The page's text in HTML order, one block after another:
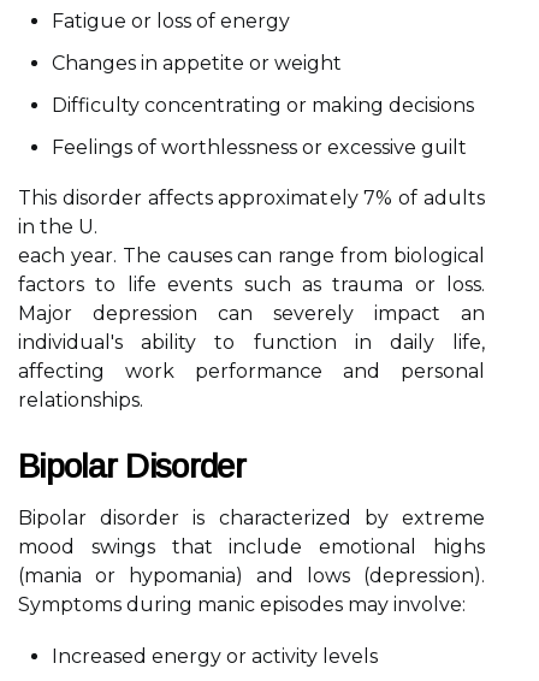
Fatigue or loss of energy
Changes in appetite or weight
Difficulty concentrating or making decisions
Feelings of worthlessness or excessive guilt
This disorder affects approximately 7% of adults
in the U.
each year. The causes can range from biological
factors to life events such as trauma or loss.
Major depression can severely impact an
individual's ability to function in daily life,
affecting work performance and personal
relationships.
Bipolar Disorder
Bipolar disorder is characterized by extreme
mood swings that include emotional highs
(mania or hypomania) and lows (depression).
Symptoms during manic episodes may involve:
Increased energy or activity levels